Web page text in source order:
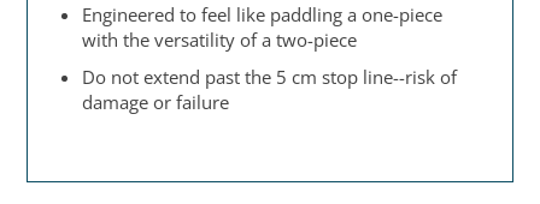
Engineered to feel like paddling a one-piece
with the versatility of a two-piece
Do not extend past the 5 cm stop line--risk of
damage or failure